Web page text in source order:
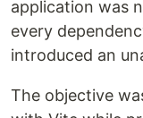
application was
every
introduced an
The objective